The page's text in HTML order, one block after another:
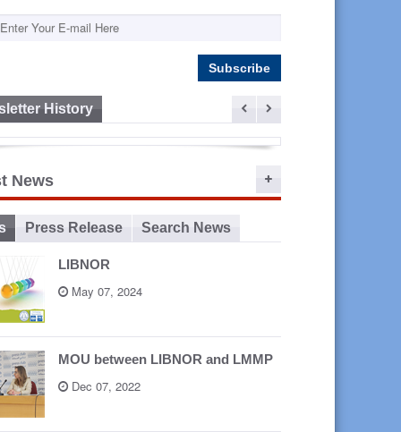
History
16,
News
Press Release Search News
LIBNOR
May 07, 2024
MOU between LIBNOR and LMMP
Dec 07, 2022